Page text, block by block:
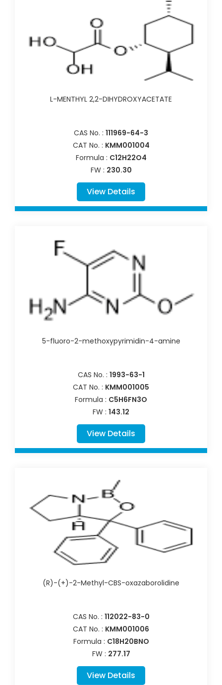
L-MENTHYL 2,2-DIHYDROXYACETATE
CAS No. : 111969-64-3
CAT No. : KMM001004
Formula : C12H22O4
FW : 230.30
View Details
5-fluoro-2-methoxypyrimidin-4-amine
CAS No. : 1993-63-1
CAT No. : KMM001005
Formula : C5H6FN3O
FW : 143.12
View Details
(R)-(+)-2-Methyl-CBS-oxazaborolidine
CAS No. : 112022-83-0
CAT No. : KMM001006
Formula : C18H20BNO
FW : 277.17
View Details